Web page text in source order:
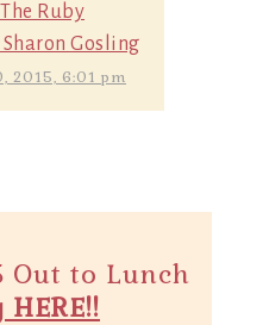
Ruby
Gosling
2015, 6:01 pm
Out to Lunch